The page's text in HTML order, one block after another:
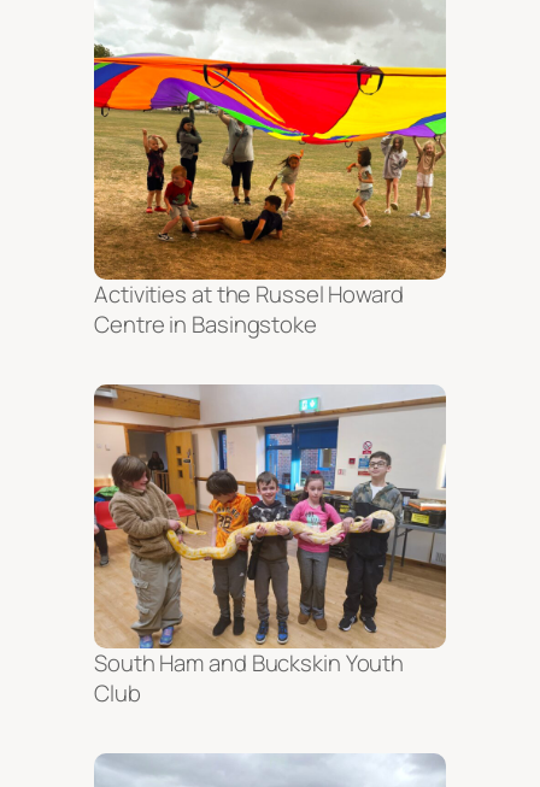
Activities at the Russel Howard
Centre in Basingstoke
South Ham and Buckskin Youth
Club